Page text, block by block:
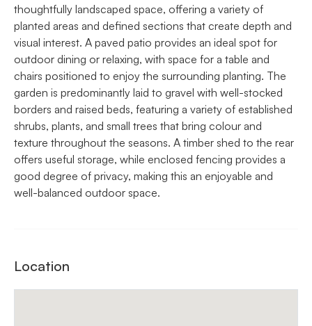
thoughtfully landscaped space, offering a variety of
planted areas and defined sections that create depth and
visual interest. A paved patio provides an ideal spot for
outdoor dining or relaxing, with space for a table and
chairs positioned to enjoy the surrounding planting. The
garden is predominantly laid to gravel with well-stocked
borders and raised beds, featuring a variety of established
shrubs, plants, and small trees that bring colour and
texture throughout the seasons. A timber shed to the rear
offers useful storage, while enclosed fencing provides a
good degree of privacy, making this an enjoyable and
well-balanced outdoor space.
Location